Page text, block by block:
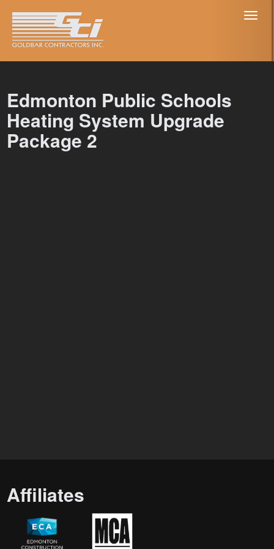
Edmonton Public Schools
Heating System Upgrade
Package 2
Affiliates